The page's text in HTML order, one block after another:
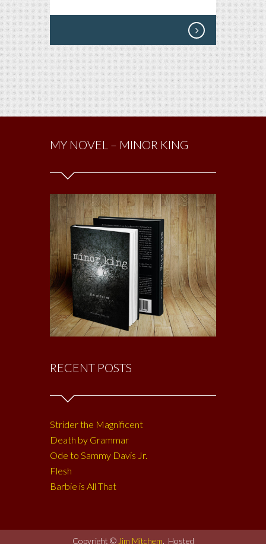
MY NOVEL – MINOR KING
RECENT POSTS
Strider the Magnificent
Death by Grammar
Ode to Sammy Davis Jr.
Flesh
Barbie is All That
Copyright © Jim Mitchem. Hosted